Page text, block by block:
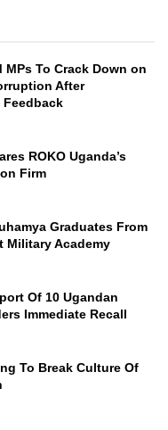
MPs To Crack Down on
After
Feedback
ROKO Uganda’s
Firm
Graduates From
Military Academy
Of 10 Ugandan
Immediate Recall
To Break Culture Of